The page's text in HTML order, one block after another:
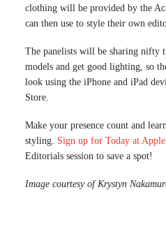
clothing will be provided by the
can then use to style their own
The panelists will be sharing nifty
models and get good lighting, so
look using the iPhone and iPad
Store.
Make your presence count and
styling. Sign up for Today at
Editorials session to save a spot!
Image courtesy of Krystyn